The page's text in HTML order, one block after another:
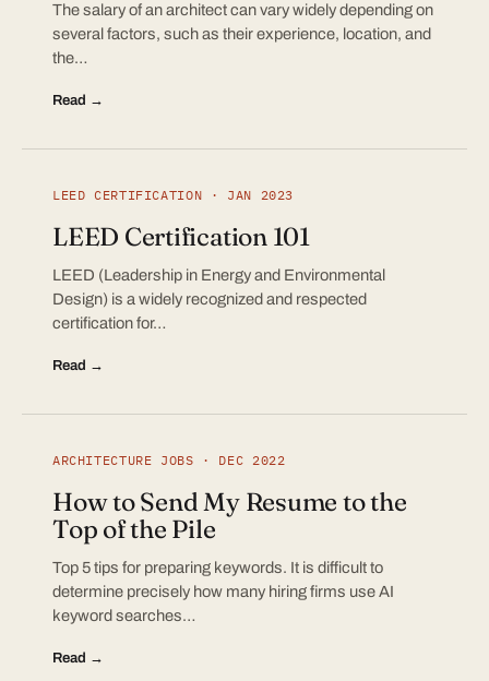
The salary of an architect can vary widely depending on
several factors, such as their experience, location, and
the…
Read →
LEED CERTIFICATION · JAN 2023
LEED Certification 101
LEED (Leadership in Energy and Environmental
Design) is a widely recognized and respected
certification for…
Read →
ARCHITECTURE JOBS · DEC 2022
How to Send My Resume to the
Top of the Pile
Top 5 tips for preparing keywords. It is difficult to
determine precisely how many hiring firms use AI
keyword searches…
Read →